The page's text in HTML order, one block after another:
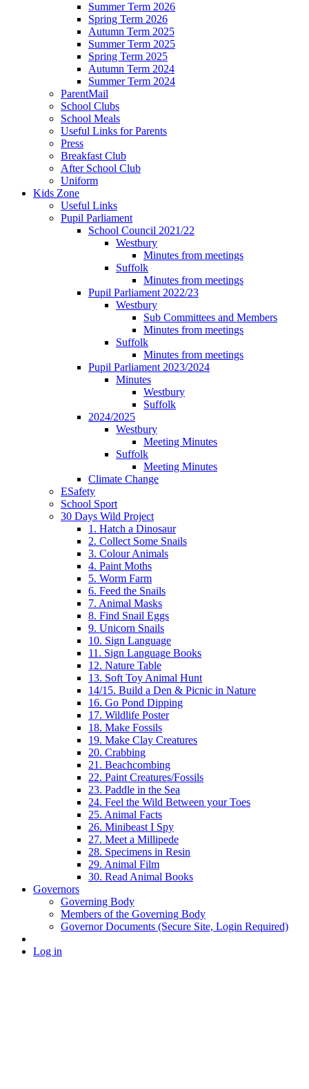
Summer Term 2026
Spring Term 2026
Autumn Term 2025
Summer Term 2025
Spring Term 2025
Autumn Term 2024
Summer Term 2024
ParentMail
School Clubs
School Meals
Useful Links for Parents
Press
Breakfast Club
After School Club
Uniform
Kids Zone
Useful Links
Pupil Parliament
School Council 2021/22
Westbury
Minutes from meetings
Suffolk
Minutes from meetings
Pupil Parliament 2022/23
Westbury
Sub Committees and Members
Minutes from meetings
Suffolk
Minutes from meetings
Pupil Parliament 2023/2024
Minutes
Westbury
Suffolk
2024/2025
Westbury
Meeting Minutes
Suffolk
Meeting Minutes
Climate Change
ESafety
School Sport
30 Days Wild Project
1. Hatch a Dinosaur
2. Collect Some Snails
3. Colour Animals
4. Paint Moths
5. Worm Farm
6. Feed the Snails
7. Animal Masks
8. Find Snail Eggs
9. Unicorn Snails
10. Sign Language
11. Sign Language Books
12. Nature Table
13. Soft Toy Animal Hunt
14/15. Build a Den & Picnic in Nature
16. Go Pond Dipping
17. Wildlife Poster
18. Make Fossils
19. Make Clay Creatures
20. Crabbing
21. Beachcombing
22. Paint Creatures/Fossils
23. Paddle in the Sea
24. Feel the Wild Between your Toes
25. Animal Facts
26. Minibeast I Spy
27. Meet a Millipede
28. Specimens in Resin
29. Animal Film
30. Read Animal Books
Governors
Governing Body
Members of the Governing Body
Governor Documents (Secure Site, Login Required)
Log in